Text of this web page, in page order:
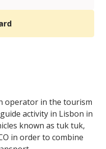
operator in the tourism
activity in Lisbon in
known as tuk tuk,
in order to combine